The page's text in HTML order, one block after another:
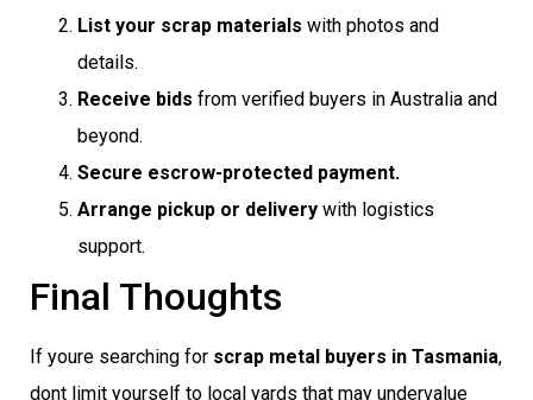
List your scrap materials with photos and
details.
Receive bids from verified buyers in Australia and
beyond.
Secure escrow-protected payment.
Arrange pickup or delivery with logistics
support.
Final Thoughts
If youre searching for scrap metal buyers in Tasmania,
dont limit yourself to local yards that may undervalue